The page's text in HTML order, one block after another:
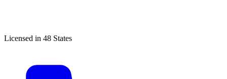
Licensed in 48 States